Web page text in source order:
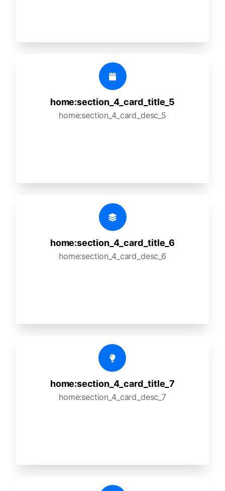
home:section_4_card_title_5
home:section_4_card_desc_5
home:section_4_card_title_6
home:section_4_card_desc_6
home:section_4_card_title_7
home:section_4_card_desc_7